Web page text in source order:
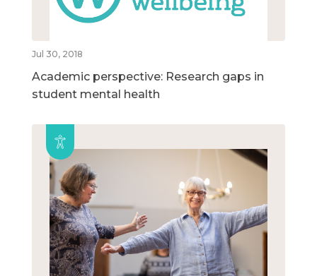
Jul 30, 2018
Academic perspective: Research gaps in
student mental health